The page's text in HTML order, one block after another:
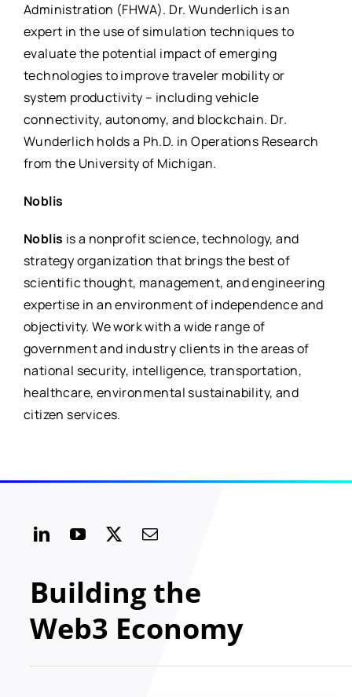
Administration (FHWA). Dr. Wunderlich is an
expert in the use of simulation techniques to
evaluate the potential impact of emerging
technologies to improve traveler mobility or
system productivity – including vehicle
connectivity, autonomy, and blockchain. Dr.
Wunderlich holds a Ph.D. in Operations Research
from the University of Michigan.
Noblis
Noblis is a nonprofit science, technology, and
strategy organization that brings the best of
scientific thought, management, and engineering
expertise in an environment of independence and
objectivity. We work with a wide range of
government and industry clients in the areas of
national security, intelligence, transportation,
healthcare, environmental sustainability, and
citizen services.
Building the
Web3 Economy